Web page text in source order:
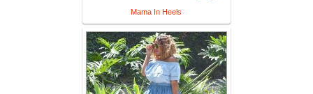
Mama In Heels